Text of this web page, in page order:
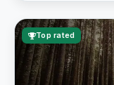
Top rated